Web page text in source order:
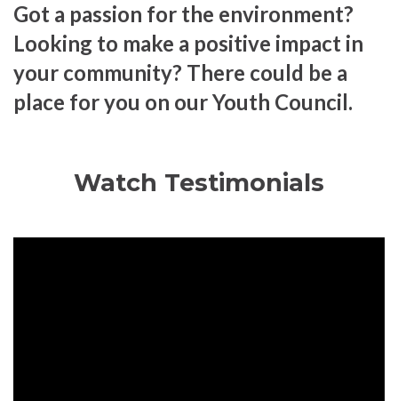
Got a passion for the environment?
Looking to make a positive impact in
your community? There could be a
place for you on our Youth Council.
Watch Testimonials